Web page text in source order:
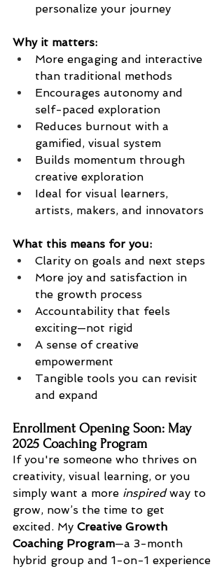
personalize your journey
Why it matters:
More engaging and interactive
than traditional methods
Encourages autonomy and
self-paced exploration
Reduces burnout with a
gamified, visual system
Builds momentum through
creative exploration
Ideal for visual learners,
artists, makers, and innovators
What this means for you:
Clarity on goals and next steps
More joy and satisfaction in
the growth process
Accountability that feels
exciting—not rigid
A sense of creative
empowerment
Tangible tools you can revisit
and expand
Enrollment Opening Soon: May
2025 Coaching Program
If you're someone who thrives on
creativity, visual learning, or you
simply want a more inspired way to
grow, now’s the time to get
excited. My Creative Growth
Coaching Program—a 3-month
hybrid group and 1-on-1 experience